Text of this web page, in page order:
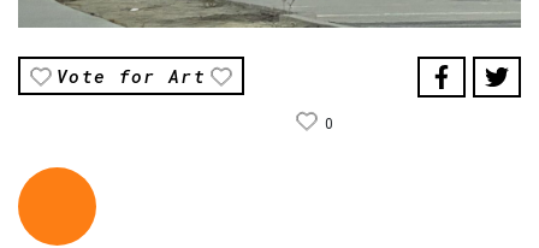
Vote for Art
0